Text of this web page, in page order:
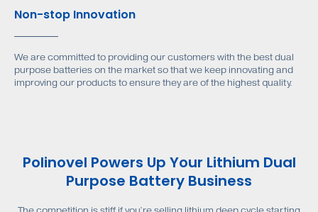
Non-stop Innovation
We are committed to providing our customers with the best dual
purpose batteries on the market so that we keep innovating and
improving our products to ensure they are of the highest quality.
Polinovel Powers Up Your Lithium Dual
Purpose Battery Business